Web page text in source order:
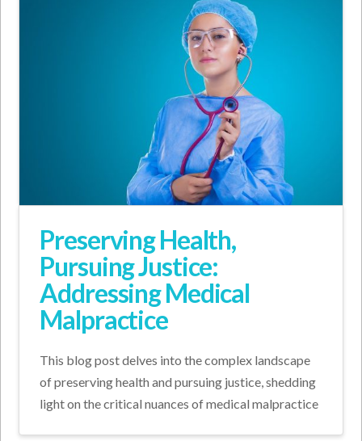
Preserving Health,
Pursuing Justice:
Addressing Medical
Malpractice
This blog post delves into the complex landscape
of preserving health and pursuing justice, shedding
light on the critical nuances of medical malpractice